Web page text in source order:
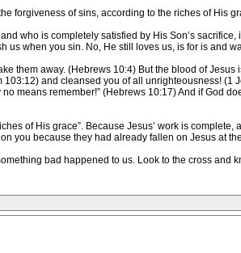
forgiveness of sins, according to the riches of His
who is completely satisfied by His Son’s
when you sin. No, He still loves us, is for is and
them away. (Hebrews 10:4) But the blood of
and cleansed you of all unrighteousness! (1
means remember!” (Hebrews 10:17) And if God
of His grace”. Because Jesus’ work is
you because they had already fallen on Jesus at
bad happened to us. Look to the cross and